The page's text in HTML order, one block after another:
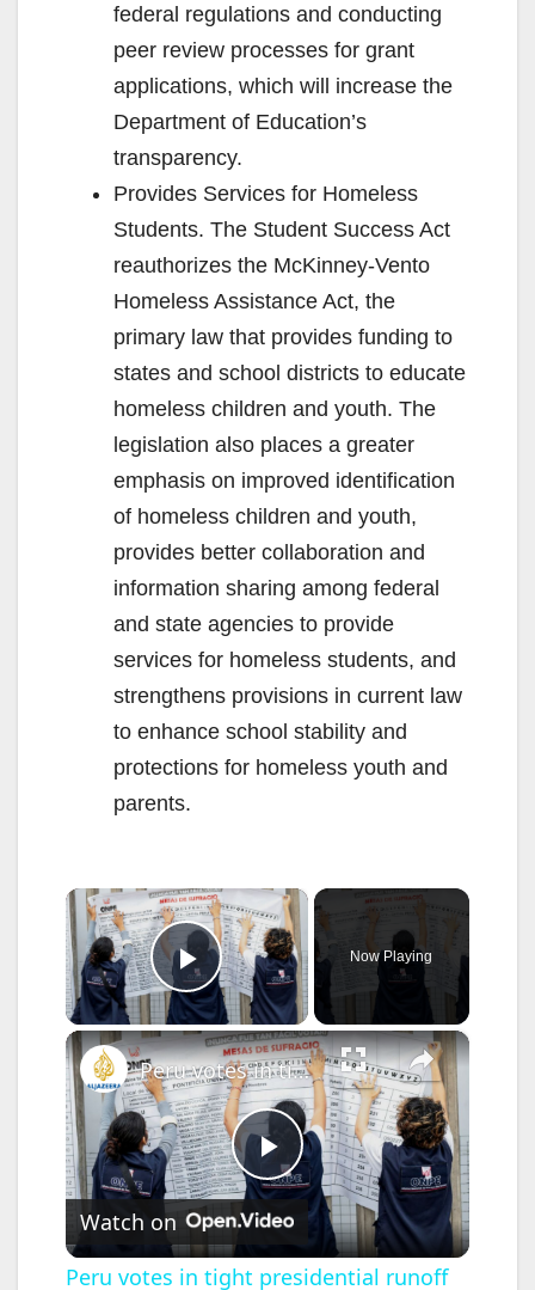
federal regulations and conducting
peer review processes for grant
applications, which will increase the
Department of Education’s
transparency.
Provides Services for Homeless
Students. The Student Success Act
reauthorizes the McKinney-Vento
Homeless Assistance Act, the
primary law that provides funding to
states and school districts to educate
homeless children and youth. The
legislation also places a greater
emphasis on improved identification
of homeless children and youth,
provides better collaboration and
information sharing among federal
and state agencies to provide
services for homeless students, and
strengthens provisions in current law
to enhance school stability and
protections for homeless youth and
parents.
×
Play Video
Now Playing
×
P
l
Peru votes in tight presidential runoff amid political instability
Watch on
Peru votes in tight presidential runoff